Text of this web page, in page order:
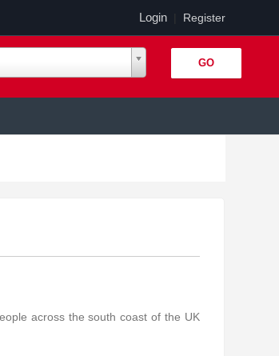
Login| Register
across the south coast of the UK